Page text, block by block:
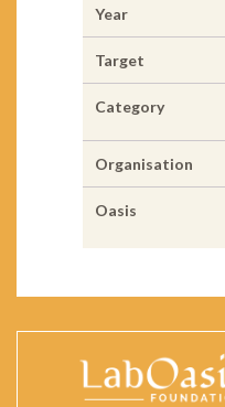
Year
Target
Category
Organisation
Oasis